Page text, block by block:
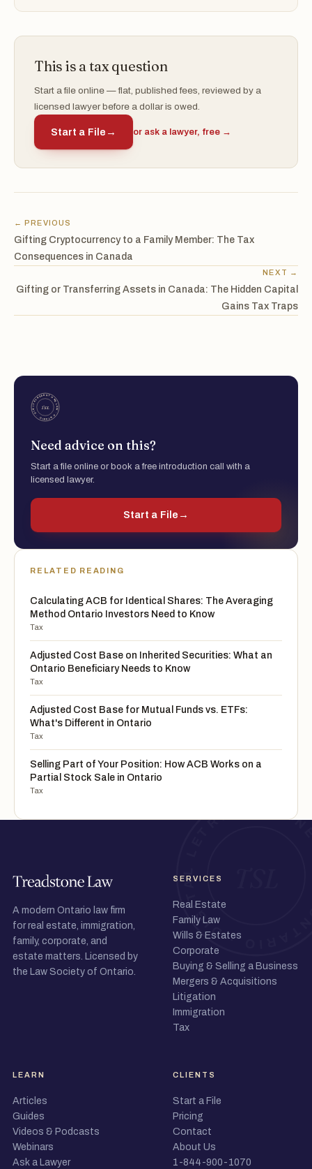
This is a tax question
Start a file online — flat, published fees, reviewed by a
licensed lawyer before a dollar is owed.
Start a File → or ask a lawyer, free →
← PREVIOUS
Gifting Cryptocurrency to a Family Member: The Tax
Consequences in Canada
NEXT →
Gifting or Transferring Assets in Canada: The Hidden Capital
Gains Tax Traps
Need advice on this?
Start a file online or book a free introduction call with a
licensed lawyer.
Start a File →
RELATED READING
Calculating ACB for Identical Shares: The Averaging
Method Ontario Investors Need to Know
Tax
Adjusted Cost Base on Inherited Securities: What an
Ontario Beneficiary Needs to Know
Tax
Adjusted Cost Base for Mutual Funds vs. ETFs:
What's Different in Ontario
Tax
Selling Part of Your Position: How ACB Works on a
Partial Stock Sale in Ontario
Tax
A modern Ontario law firm
for real estate, immigration,
family, corporate, and
estate matters. Licensed by
the Law Society of Ontario.
SERVICES
Real Estate
Family Law
Wills & Estates
Corporate
Buying & Selling a Business
Mergers & Acquisitions
Litigation
Immigration
Tax
LEARN
Articles
Guides
Videos & Podcasts
Webinars
Ask a Lawyer
CLIENTS
Start a File
Pricing
Contact
About Us
1-844-900-1070